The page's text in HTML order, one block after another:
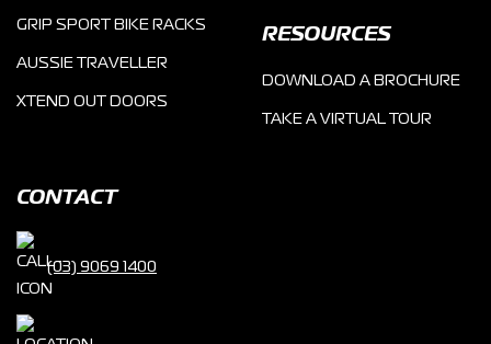
GRIP SPORT BIKE RACKS
AUSSIE TRAVELLER
XTEND OUT DOORS
RESOURCES
DOWNLOAD A BROCHURE
TAKE A VIRTUAL TOUR
CONTACT
(03) 9069 1400